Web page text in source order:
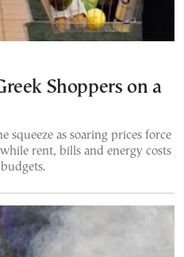
Shoppers on a
squeeze as soaring prices force
rent, bills and energy costs